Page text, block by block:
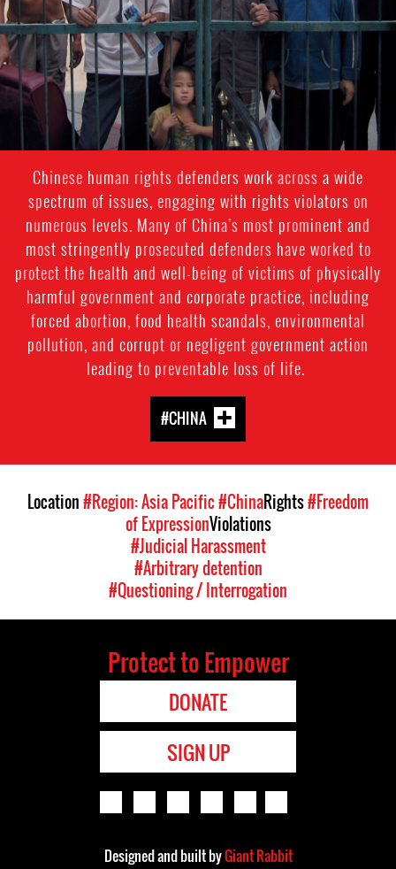
Chinese human rights defenders work across a wide
spectrum of issues, engaging with rights violators on
numerous levels. Many of China’s most prominent and
most stringently prosecuted defenders have worked to
protect the health and well-being of victims of physically
harmful government and corporate practice, including
forced abortion, food health scandals, environmental
pollution, and corrupt or negligent government action
leading to preventable loss of life.
#CHINA
Location#Region: Asia Pacific#ChinaRights#Freedom
of ExpressionViolations
#Judicial Harassment
#Arbitrary detention
#Questioning / Interrogation
Protect to Empower
DONATE
SIGN UP
Designed and built byGiant Rabbit